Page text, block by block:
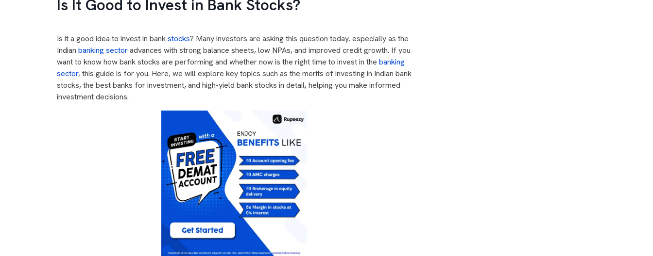
Is It Good to Invest in Bank Stocks?
Is it a good idea to invest in bankstocks? Many investors are asking this question today, especially as the
Indian banking sectoradvances with strong balance sheets, low NPAs, and improved credit growth. If you
want to know how bank stocks are performing and whether now is the right time to invest in the banking
sector, this guide is for you. Here, we will explore key topics such as the merits of investing in Indian bank
stocks, the best banks for investment, and high-yield bank stocks in detail, helping you make informed
investment decisions.